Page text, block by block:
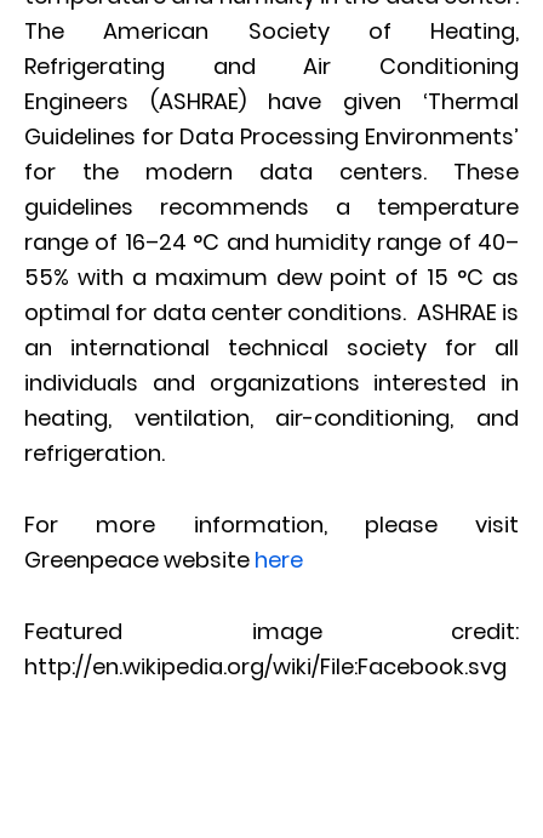
The American Society of Heating,
Refrigerating and Air Conditioning
Engineers (ASHRAE) have given ‘Thermal
Guidelines for Data Processing Environments’
for the modern data centers. These
guidelines recommends a temperature
range of 16–24 °C and humidity range of 40–
55% with a maximum dew point of 15 °C as
optimal for data center conditions. ASHRAE is
an international technical society for all
individuals and organizations interested in
heating, ventilation, air-conditioning, and
refrigeration.
For more information, please visit
Greenpeace website here
Featured image credit:
http://en.wikipedia.org/wiki/File:Facebook.svg